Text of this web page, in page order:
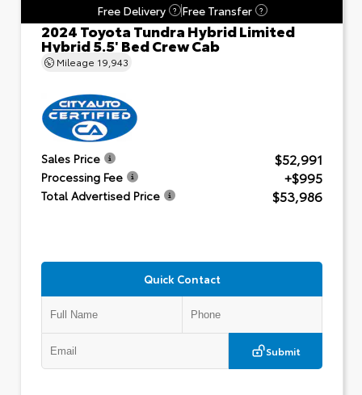
Free Delivery
? Free Transfer ?
2024 Toyota Tundra Hybrid Limited
Hybrid 5.5' Bed Crew Cab
Mileage 19,943
Sales Price $52,991
Processing Fee +$995
Total Advertised Price $53,986
Quick Contact
Submit